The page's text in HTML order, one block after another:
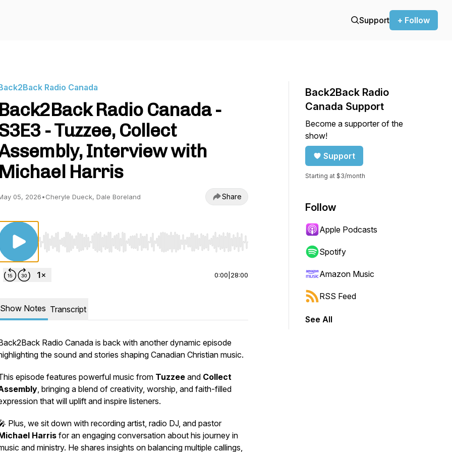
Support + Follow
Radio Canada
Back2Back Radio Canada -
- Tuzzee, Collect
Interview with
Michael Harris
05, 2026•Cheryle Dueck, Dale Boreland Share
Use Left/Right to seek, Home/End to jump to start or end. Hold shift to jump forward or backward.
0:00 28:00
Show Notes Transcript
Radio Canada is back with another dynamic episode
the sound and stories shaping Canadian Christian music.
episode features powerful music from Tuzzee and Collect
, bringing a blend of creativity, worship, and faith-filled
that will uplift and inspire listeners.
Plus, we sit down with recording artist, radio DJ, and pastor
Harris for an engaging conversation about his journey in
and ministry. He shares insights on balancing multiple callings,
Back2Back Radio
Canada Support
Become a supporter of the
show!
Support
Starting at $3/month
Follow
Apple Podcasts
Spotify
Amazon Music
RSS Feed
See All